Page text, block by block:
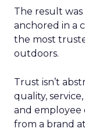
The result was
anchored in a
the most
outdoors.
Trust isn’t
quality,
and employee
from a brand